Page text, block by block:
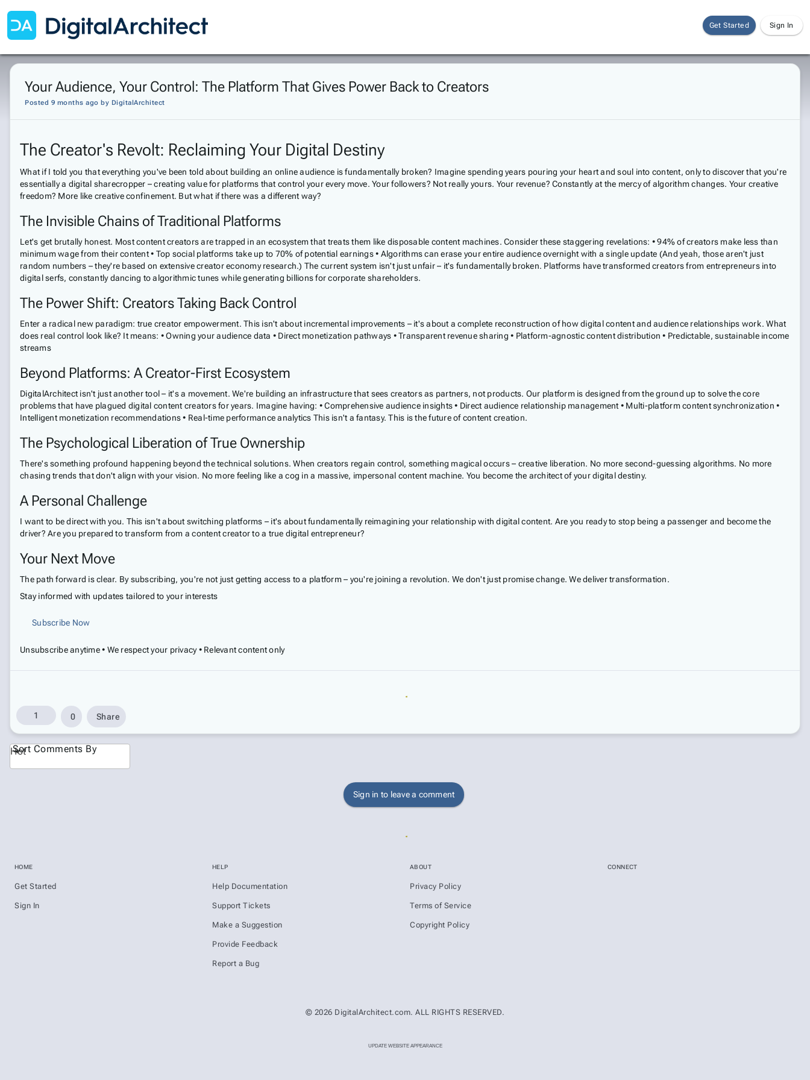
Get Started Sign In
Your Audience, Your Control: The Platform That Gives Power Back to Creators
Posted 9 months ago by DigitalArchitect
The Creator's Revolt: Reclaiming Your Digital Destiny
What if I told you that everything you've been told about building an online audience is fundamentally broken? Imagine spending years pouring your heart and soul into content, only to discover that you're
essentially a digital sharecropper – creating value for platforms that control your every move. Your followers? Not really yours. Your revenue? Constantly at the mercy of algorithm changes. Your creative
freedom? More like creative confinement. But what if there was a different way?
The Invisible Chains of Traditional Platforms
Let's get brutally honest. Most content creators are trapped in an ecosystem that treats them like disposable content machines. Consider these staggering revelations: • 94% of creators make less than
minimum wage from their content • Top social platforms take up to 70% of potential earnings • Algorithms can erase your entire audience overnight with a single update (And yeah, those aren't just
random numbers – they're based on extensive creator economy research.) The current system isn't just unfair – it's fundamentally broken. Platforms have transformed creators from entrepreneurs into
digital serfs, constantly dancing to algorithmic tunes while generating billions for corporate shareholders.
The Power Shift: Creators Taking Back Control
Enter a radical new paradigm: true creator empowerment. This isn't about incremental improvements – it's about a complete reconstruction of how digital content and audience relationships work. What
does real control look like? It means: • Owning your audience data • Direct monetization pathways • Transparent revenue sharing • Platform-agnostic content distribution • Predictable, sustainable income
streams
Beyond Platforms: A Creator-First Ecosystem
DigitalArchitect isn't just another tool – it's a movement. We're building an infrastructure that sees creators as partners, not products. Our platform is designed from the ground up to solve the core
problems that have plagued digital content creators for years. Imagine having: • Comprehensive audience insights • Direct audience relationship management • Multi-platform content synchronization •
Intelligent monetization recommendations • Real-time performance analytics This isn't a fantasy. This is the future of content creation.
The Psychological Liberation of True Ownership
There's something profound happening beyond the technical solutions. When creators regain control, something magical occurs – creative liberation. No more second-guessing algorithms. No more
chasing trends that don't align with your vision. No more feeling like a cog in a massive, impersonal content machine. You become the architect of your digital destiny.
A Personal Challenge
I want to be direct with you. This isn't about switching platforms – it's about fundamentally reimagining your relationship with digital content. Are you ready to stop being a passenger and become the
driver? Are you prepared to transform from a content creator to a true digital entrepreneur?
Your Next Move
The path forward is clear. By subscribing, you're not just getting access to a platform – you're joining a revolution. We don't just promise change. We deliver transformation.
Stay informed with updates tailored to your interests
Subscribe Now
Unsubscribe anytime • We respect your privacy • Relevant content only
1 0 Share
Hot
Sort Comments By
Sign in to leave a comment
HOME
Get Started
Sign In
HELP
Help Documentation
Support Tickets
Make a Suggestion
Provide Feedback
Report a Bug
ABOUT
Privacy Policy
Terms of Service
Copyright Policy
CONNECT
© 2026 DigitalArchitect.com. ALL RIGHTS RESERVED.
UPDATE WEBSITE APPEARANCE